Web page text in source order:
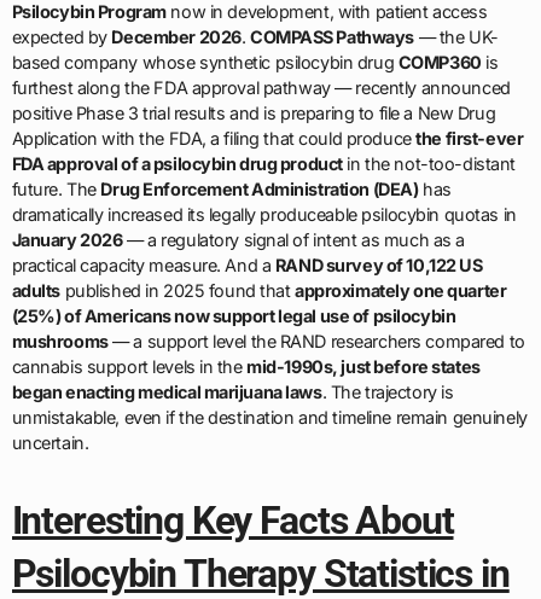
Psilocybin Programnow in development, with patient access
expected by December 2026. COMPASS Pathways — the UK-
based company whose synthetic psilocybin drug COMP360 is
furthest along the FDA approval pathway — recently announced
positive Phase 3 trial results and is preparing to file a New Drug
Application with the FDA, a filing that could producethe first-ever
FDA approval of a psilocybin drug productin the not-too-distant
future. The Drug Enforcement Administration (DEA)has
dramatically increased its legally produceable psilocybin quotas in
January 2026— a regulatory signal of intent as much as a
practical capacity measure. And a RAND survey of 10,122 US
adults published in 2025 found thatapproximately one quarter
(25%) of Americans now support legal use of psilocybin
mushrooms— a support level the RAND researchers compared to
cannabis support levels in themid-1990s, just before states
began enacting medical marijuana laws. The trajectory is
unmistakable, even if the destination and timeline remain genuinely
uncertain.
Interesting Key Facts About
Psilocybin Therapy Statistics in